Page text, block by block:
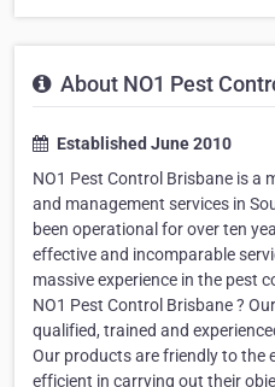
About NO1 Pest
Established June 2010
NO1 Pest Control Brisbane is a
and management services in
been operational for over ten
effective and incomparable
massive experience in the pest
NO1 Pest Control Brisbane ?
qualified, trained and
Our products are friendly to the
efficient in carrying out their